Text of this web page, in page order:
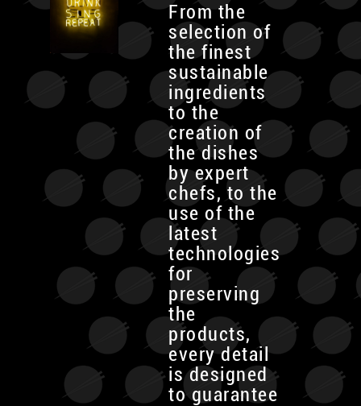
From the
selection of
the finest
sustainable
ingredients
to the
creation of
the dishes
by expert
chefs, to the
use of the
latest
technologies
for
preserving
the
products,
every detail
is designed
to guarantee